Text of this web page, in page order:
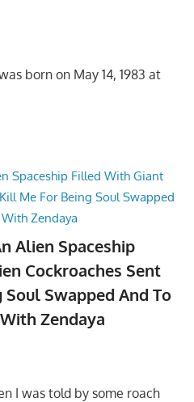
born on May 14, 1983 at
Alien Spaceship
Cockroaches Sent
Swapped And To
Zendaya
I was told by some roach